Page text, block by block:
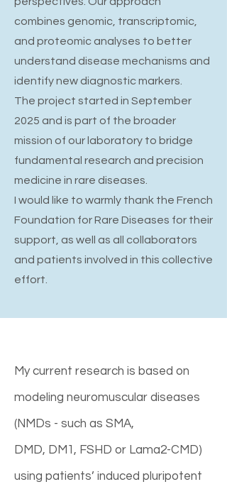
combines genomic, transcriptomic,
and proteomic analyses to better
understand disease mechanisms and
identify new diagnostic markers.
The project started in September
2025 and is part of the broader
mission of our laboratory to bridge
fundamental research and precision
medicine in rare diseases.
I would like to warmly thank the French
Foundation for Rare Diseases for their
support, as well as all collaborators
and patients involved in this collective
effort.
My current research is based on
modeling neuromuscular diseases
(NMDs - such as SMA,
DMD, DM1, FSHD or Lama2-CMD)
using patients’ induced pluripotent